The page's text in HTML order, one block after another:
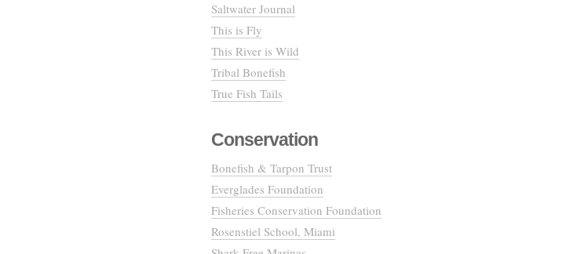
Saltwater Journal
This is Fly
This River is Wild
Tribal Bonefish
True Fish Tails
Conservation
Bonefish & Tarpon Trust
Everglades Foundation
Fisheries Conservation Foundation
Rosenstiel School, Miami